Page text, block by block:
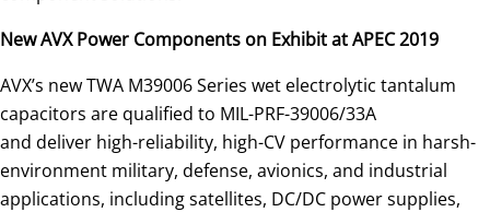
New AVX Power Components on Exhibit at APEC 2019
AVX’s new TWA M39006 Series wet electrolytic tantalum
capacitors are qualified to MIL-PRF-39006/33A
and deliver high-reliability, high-CV performance in harsh-
environment military, defense, avionics, and industrial
applications, including satellites, DC/DC power supplies,